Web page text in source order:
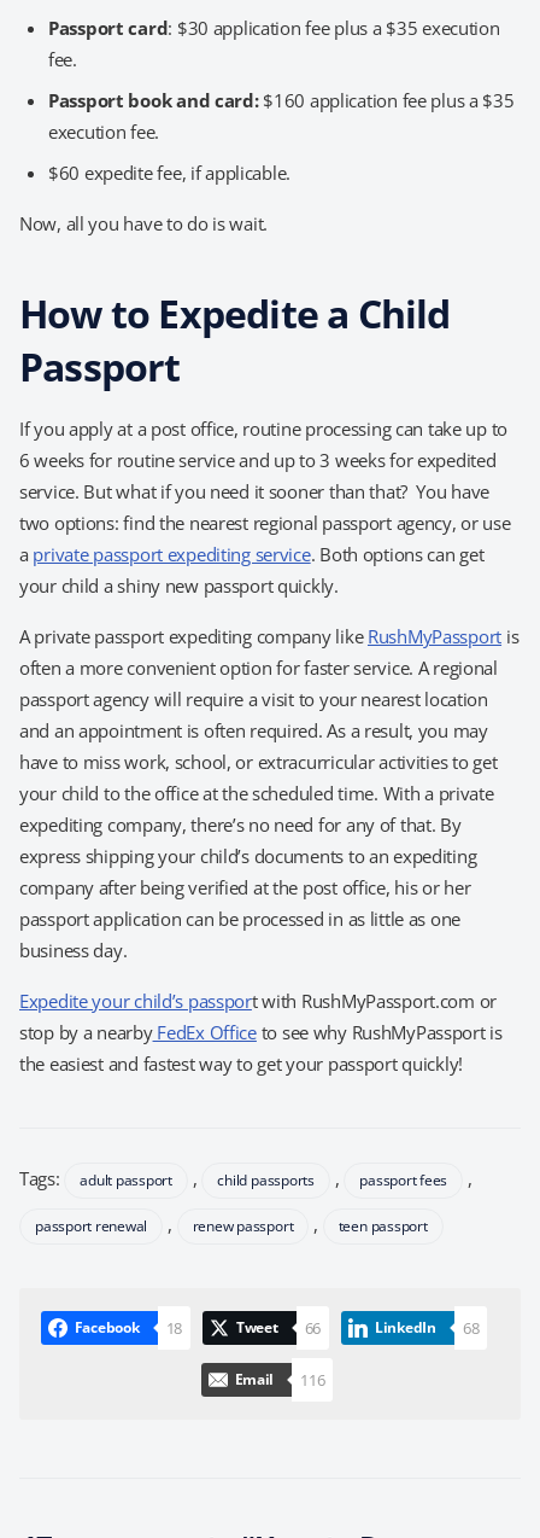
Passport card: $30 application fee plus a $35 execution
fee.
Passport book and card:$160 application fee plus a $35
execution fee.
$60 expedite fee, if applicable.
Now, all you have to do is wait.
How to Expedite a Child
Passport
If you apply at a post office, routine processing can take up to
6 weeks for routine service and up to 3 weeks for expedited
service. But what if you need it sooner than that? You have
two options: find the nearest regional passport agency, or use
a private passport expediting service. Both options can get
your child a shiny new passport quickly.
A private passport expediting company like RushMyPassport is
often a more convenient option for faster service. A regional
passport agency will require a visit to your nearest location
and an appointment is often required. As a result, you may
have to miss work, school, or extracurricular activities to get
your child to the office at the scheduled time. With a private
expediting company, there’s no need for any of that. By
express shipping your child’s documents to an expediting
company after being verified at the post office, his or her
passport application can be processed in as little as one
business day.
Expedite your child’s passport with RushMyPassport.com or
stop by a nearbyFedEx Officeto see why RushMyPassport is
the easiest and fastest way to get your passport quickly!
Tags: adult passport , child passports , passport fees ,
passport renewal , renew passport , teen passport
Facebook 18 Tweet 66 LinkedIn 68
Email 116